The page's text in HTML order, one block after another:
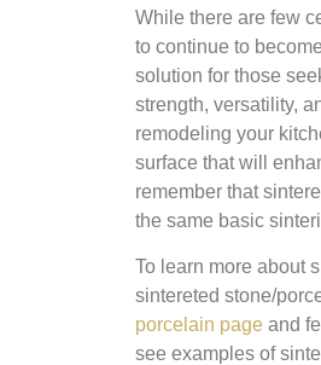
While there are few
to continue to
solution for those
strength, versatility,
remodeling your
surface that will
remember that
the same basic
To learn more about
sintereted stone/
porcelain page and
see examples of